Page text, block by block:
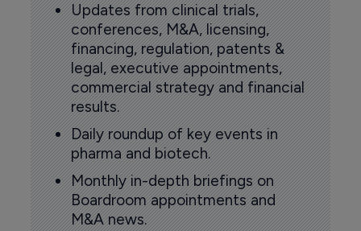
Updates from clinical trials,
conferences, M&A, licensing,
financing, regulation, patents &
legal, executive appointments,
commercial strategy and financial
results.
Daily roundup of key events in
pharma and biotech.
Monthly in-depth briefings on
Boardroom appointments and
M&A news.